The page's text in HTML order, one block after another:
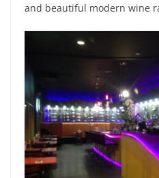
and beautiful modern wine